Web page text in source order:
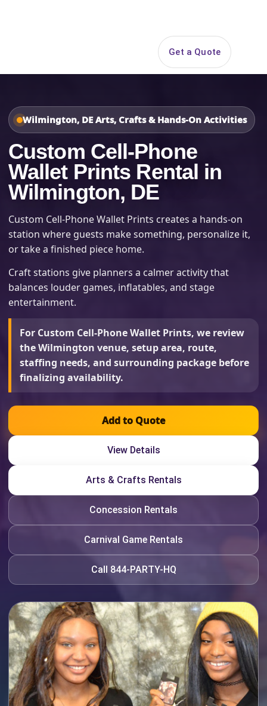
Get a Quote
Wilmington, DE Arts, Crafts & Hands-On Activities
Custom Cell-Phone
Wallet Prints Rental in
Wilmington, DE
Custom Cell-Phone Wallet Prints creates a hands-on
station where guests make something, personalize it,
or take a finished piece home.
Craft stations give planners a calmer activity that
balances louder games, inflatables, and stage
entertainment.
For Custom Cell-Phone Wallet Prints, we review
the Wilmington venue, setup area, route,
staffing needs, and surrounding package before
finalizing availability.
Add to Quote
View Details
Arts & Crafts Rentals
Concession Rentals
Carnival Game Rentals
Call 844-PARTY-HQ